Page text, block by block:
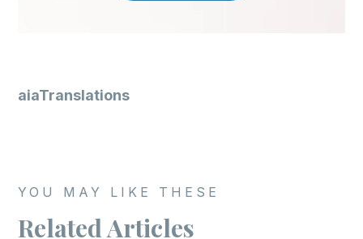
aiaTranslations
YOU MAY LIKE THESE
Related Articles